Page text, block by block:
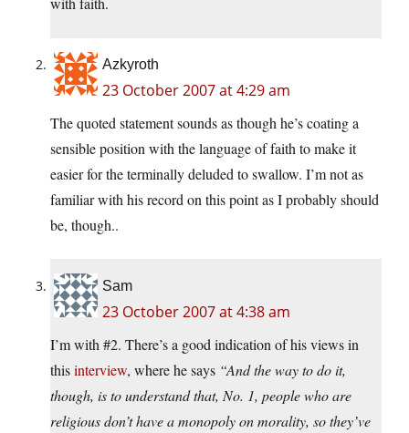
Azkyroth
23 October 2007 at 4:29 am
The quoted statement sounds as though he’s coating a
sensible position with the language of faith to make it
easier for the terminally deluded to swallow. I’m not as
familiar with his record on this point as I probably should
be, though..
Sam
23 October 2007 at 4:38 am
I’m with #2. There’s a good indication of his views in
thisinterview, where he says “And the way to do it,
though, is to understand that, No. 1, people who are
religious don’t have a monopoly on morality, so they’ve